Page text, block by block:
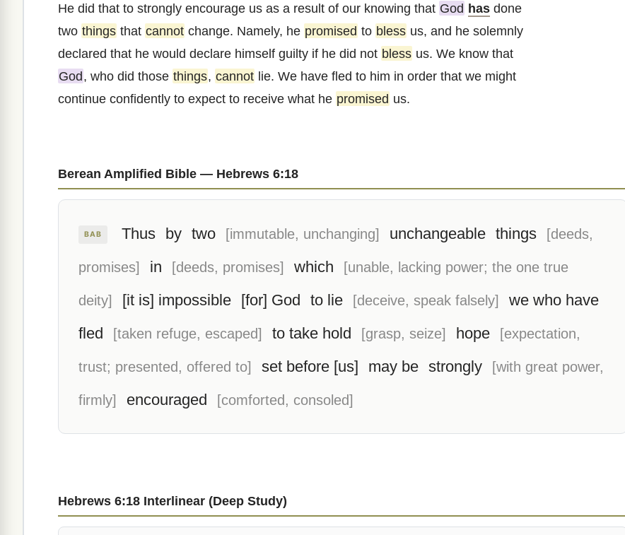
He did that to strongly encourage us as a result of our knowing that God has done
two things that cannot change. Namely, he promised to bless us, and he solemnly
declared that he would declare himself guilty if he did not bless us. We know that
God, who did those things, cannot lie. We have fled to him in order that we might
continue confidently to expect to receive what he promised us.
Berean Amplified Bible — Hebrews 6:18
BAB Thus by two [immutable, unchanging] unchangeable things [deeds,
promises] in [deeds, promises] which [unable, lacking power; the one true
deity] [it is] impossible [for] God to lie [deceive, speak falsely]
we who have
fled
[taken refuge, escaped] to take hold [grasp, seize] hope [expectation,
trust; presented, offered to] set before [us] may be strongly [with great power,
firmly] encouraged [comforted, consoled]
Hebrews 6:18 Interlinear (Deep Study)